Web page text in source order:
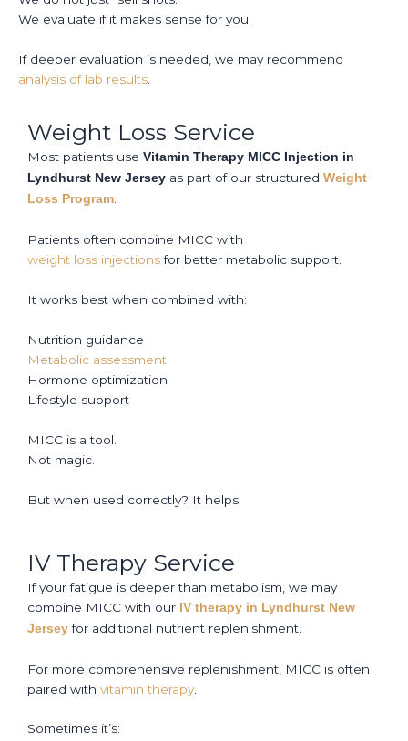
We evaluate if it makes sense for you.
If deeper evaluation is needed, we may recommend
analysis of lab results
Weight Loss Service
Most patients use Vitamin Therapy MICC Injection in
Lyndhurst New Jersey as part of our structured Weight
Loss Program.
Patients often combine MICC with
weight loss injectionsfor better metabolic support.
It works best when combined with:
Nutrition guidance
Metabolic assessment
Hormone optimization
Lifestyle support
MICC is a tool.
Not magic.
But when used correctly? It helps
IV Therapy Service
If your fatigue is deeper than metabolism, we may
combine MICC with our IV therapy in Lyndhurst New
Jerseyfor additional nutrient replenishment.
For more comprehensive replenishment, MICC is often
paired with vitamin therapy.
Sometimes it’s: